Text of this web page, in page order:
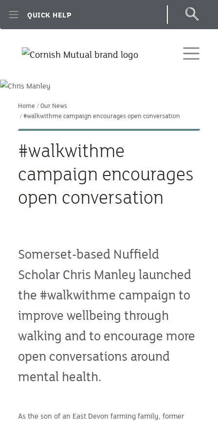
QUICK HELP
Home
Our News
#walkwithme campaign encourages open conversation
#walkwithme
campaign encourages
open conversation
Somerset-based Nuffield
Scholar Chris Manley launched
the #walkwithme campaign to
improve wellbeing through
walking and to encourage more
open conversations around
mental health.
As the son of an East Devon farming family, former